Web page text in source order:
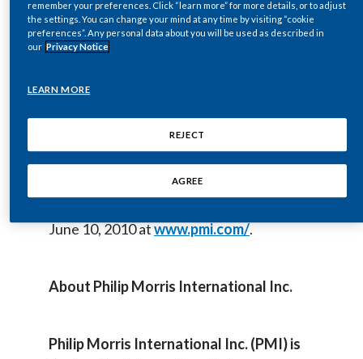
Croatia
Dominican Republic
Ecuador
Estonia
webcast atwww.pmi.com/on
Wednesday, May 12, 2010 at 9:00 a.m. ET
Stockholders. The webcast will be in a
listen-only mode.
An archived copy of the webcast will be
available until 5:00 p.m. ET on Thursday,
June 10, 2010 atwww.pmi.com/.
About Philip Morris International Inc.
Philip Morris International Inc. (PMI) is
remember your preferences. Click “learn more” for more details, or to adjust
the settings. You can change your mind at any time by visiting “cookie
preferences”. Any personal data about you will be used as described in
our Privacy Notice
LEARN MORE
REJECT
AGREE